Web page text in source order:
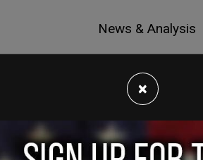
News & Analysis
×